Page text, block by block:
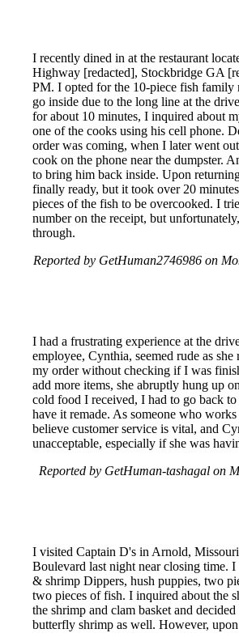
I recently dined in at the restaurant
Highway [redacted], Stockbridge GA
PM. I opted for the 10-piece fish family
go inside due to the long line at the
for about 10 minutes, I inquired about
one of the cooks using his cell phone.
order was coming, when I later went
cook on the phone near the dumpster.
to bring him back inside. Upon
finally ready, but it took over 20
pieces of the fish to be overcooked. I
number on the receipt, but
through.
Reported by GetHuman2746986 on
I had a frustrating experience at the
employee, Cynthia, seemed rude as she
my order without checking if I was
add more items, she abruptly hung up
cold food I received, I had to go back to
have it remade. As someone who
believe customer service is vital, and
unacceptable, especially if she was
Reported by GetHuman-tashagal on
I visited Captain D's in Arnold,
Boulevard last night near closing time. I
& shrimp Dippers, hush puppies, two
two pieces of fish. I inquired about the
the shrimp and clam basket and
butterfly shrimp as well. However,